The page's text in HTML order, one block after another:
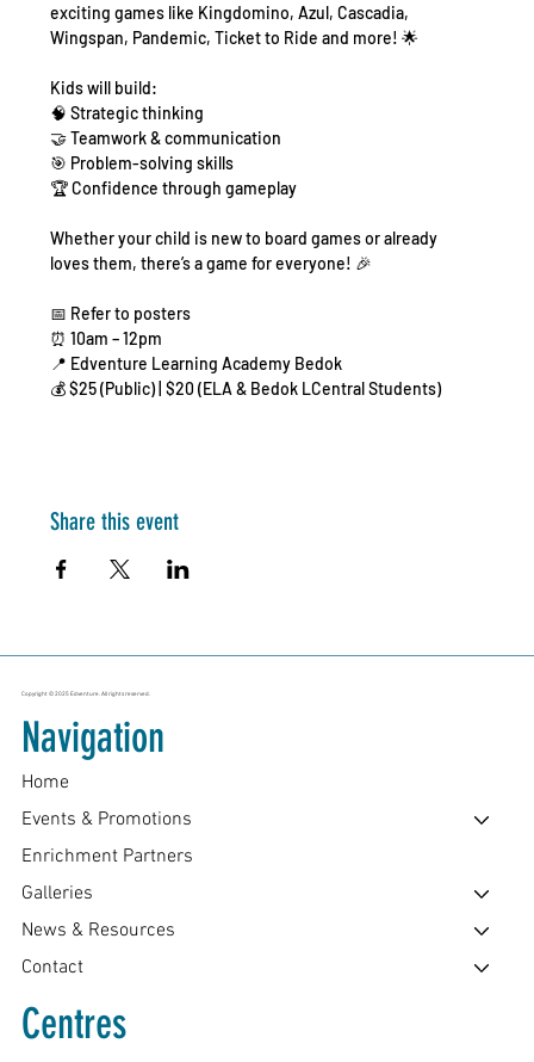
exciting games like Kingdomino, Azul, Cascadia,
Wingspan, Pandemic, Ticket to Ride and more! 🌟
Kids will build:
🧠 Strategic thinking
🤝 Teamwork & communication
🎯 Problem-solving skills
🏆 Confidence through gameplay
Whether your child is new to board games or already
loves them, there’s a game for everyone! 🎉
📅 Refer to posters
⏰ 10am – 12pm
📍 Edventure Learning Academy Bedok
💰 $25 (Public) | $20 (ELA & Bedok LCentral Students)
Share this event
Copyright © 2025 Edventure. All rights reserved.
Navigation
Home
Events & Promotions
Enrichment Partners
Galleries
News & Resources
Contact
Centres